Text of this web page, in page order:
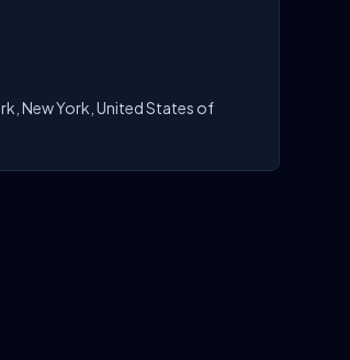
New York, United States of